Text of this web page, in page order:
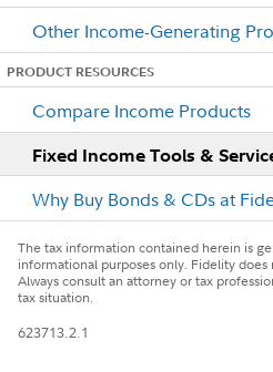
Other Income-Generating
PRODUCT RESOURCES
Compare Income Products
Fixed Income Tools &
Why Buy Bonds & CDs at
The tax information contained herein is
informational purposes only. Fidelity
Always consult an attorney or tax
tax situation.
623713.2.1